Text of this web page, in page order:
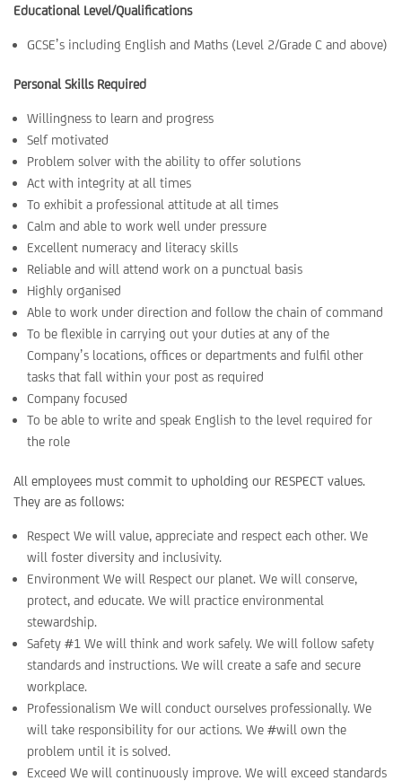
Educational Level/Qualifications
GCSE’s including English and Maths (Level 2/Grade C and above)
Personal Skills Required
Willingness to learn and progress
Self motivated
Problem solver with the ability to offer solutions
Act with integrity at all times
To exhibit a professional attitude at all times
Calm and able to work well under pressure
Excellent numeracy and literacy skills
Reliable and will attend work on a punctual basis
Highly organised
Able to work under direction and follow the chain of command
To be flexible in carrying out your duties at any of the
Company’s locations, offices or departments and fulfil other
tasks that fall within your post as required
Company focused
To be able to write and speak English to the level required for
the role
All employees must commit to upholding our RESPECT values.
They are as follows:
Respect We will value, appreciate and respect each other. We
will foster diversity and inclusivity.
Environment We will Respect our planet. We will conserve,
protect, and educate. We will practice environmental
stewardship.
Safety #1 We will think and work safely. We will follow safety
standards and instructions. We will create a safe and secure
workplace.
Professionalism We will conduct ourselves professionally. We
will take responsibility for our actions. We #will own the
problem until it is solved.
Exceed We will continuously improve. We will exceed standards